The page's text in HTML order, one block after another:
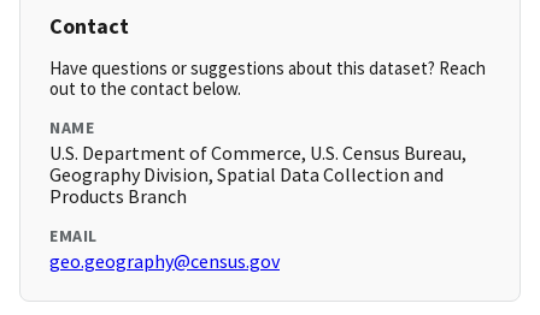
Contact
Have questions or suggestions about this dataset? Reach
out to the contact below.
NAME
U.S. Department of Commerce, U.S. Census Bureau,
Geography Division, Spatial Data Collection and
Products Branch
EMAIL
geo.geography@census.gov